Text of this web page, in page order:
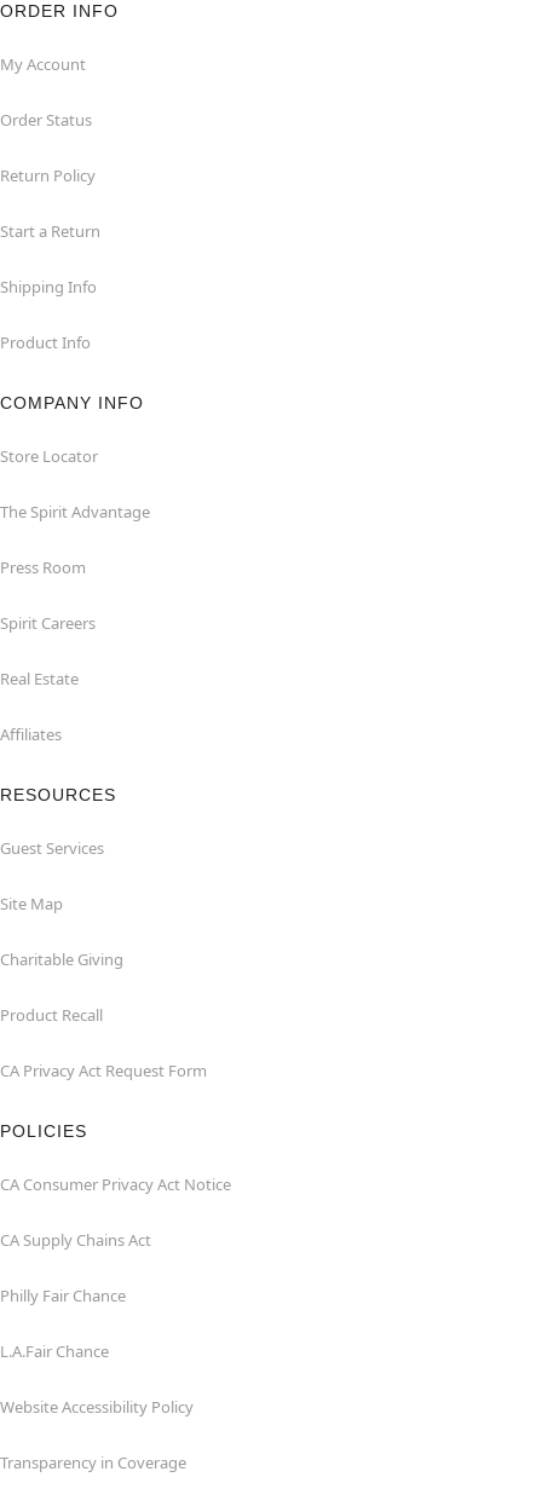
ORDER INFO
My Account
Order Status
Return Policy
Start a Return
Shipping Info
Product Info
COMPANY INFO
Store Locator
The Spirit Advantage
Press Room
Spirit Careers
Real Estate
Affiliates
RESOURCES
Guest Services
Site Map
Charitable Giving
Product Recall
CA Privacy Act Request Form
POLICIES
CA Consumer Privacy Act Notice
CA Supply Chains Act
Philly Fair Chance
L.A.Fair Chance
Website Accessibility Policy
Transparency in Coverage